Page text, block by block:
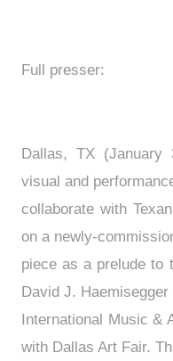
Full presser:
Dallas, TX (January
visual and
collaborate with
on a newly-
piece as a prelude to
David J.
International Music &
with Dallas Art Fair.